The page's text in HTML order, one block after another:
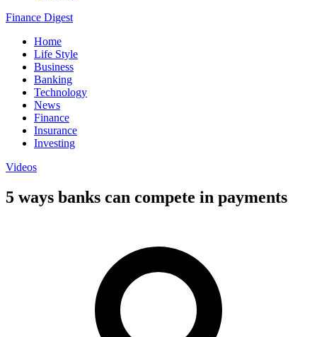
Finance Digest
Home
Life Style
Business
Banking
Technology
News
Finance
Insurance
Investing
Videos
5 ways banks can compete in payments